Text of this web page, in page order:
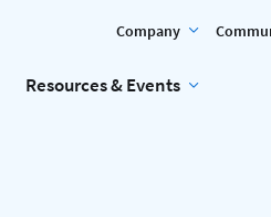
Company
Resources & Events